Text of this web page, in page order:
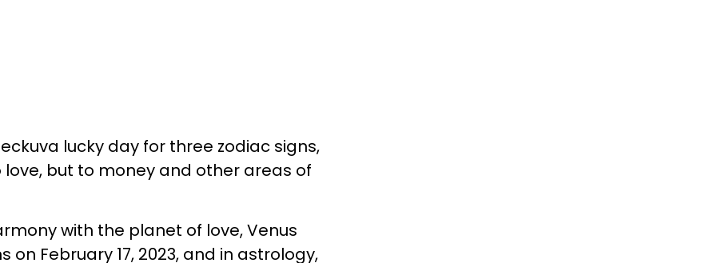
lucky day for three zodiac signs,
but to money and other areas of
with the planet of love, Venus
on February 17, 2023, and in astrology,